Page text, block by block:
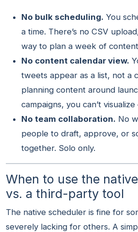
No bulk scheduling. You
a time. There’s no CSV
way to plan a week of
No content calendar view.
tweets appear as a list, not a
planning content around
campaigns, you can’t
No team collaboration. No
people to draft, approve, or
together. Solo only.
When to use the
vs. a third-party tool
The native scheduler is fine for
severely lacking for others. A